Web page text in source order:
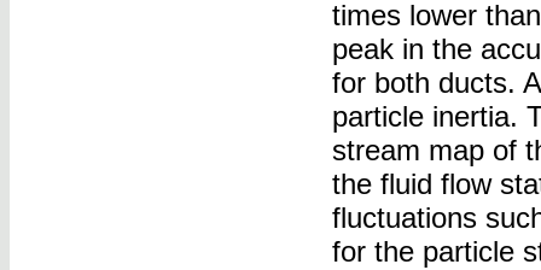
times lower
peak in the
for both ducts.
particle inertia.
stream map of
the fluid flow
fluctuations
for the particle